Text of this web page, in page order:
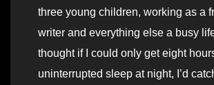
three young children, working as a
writer and everything else a busy life
thought if I could only get eight
uninterrupted sleep at night, I’d